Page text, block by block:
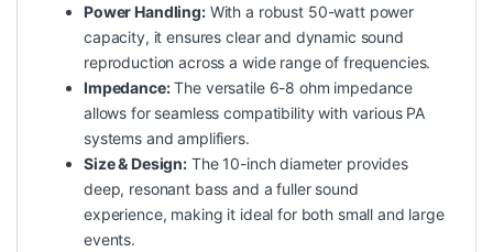
Power Handling:With a robust 50-watt power
capacity, it ensures clear and dynamic sound
reproduction across a wide range of frequencies.
Impedance:The versatile 6-8 ohm impedance
allows for seamless compatibility with various PA
systems and amplifiers.
Size & Design: The 10-inch diameter provides
deep, resonant bass and a fuller sound
experience, making it ideal for both small and large
events.